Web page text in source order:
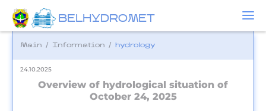
BELHYDROMET
Main / Information / hydrology
24.10.2025
Overview of hydrological situation of
October 24, 2025